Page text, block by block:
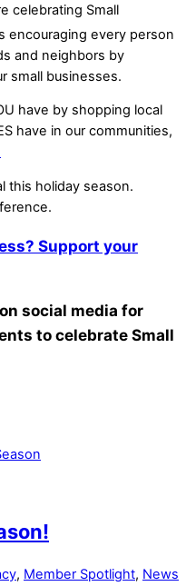
celebrating Small
encouraging every person
and neighbors by
small businesses.
have by shopping local
have in our communities,
this holiday season.
Support your
social media for
to celebrate Small
, Member Spotlight, News